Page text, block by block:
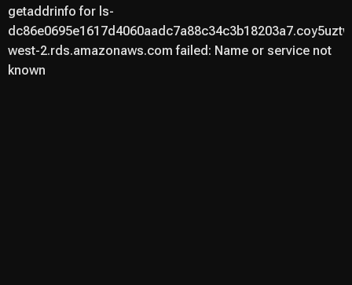
getaddrinfo for ls-
west-2.rds.amazonaws.com failed: Name or service not
known